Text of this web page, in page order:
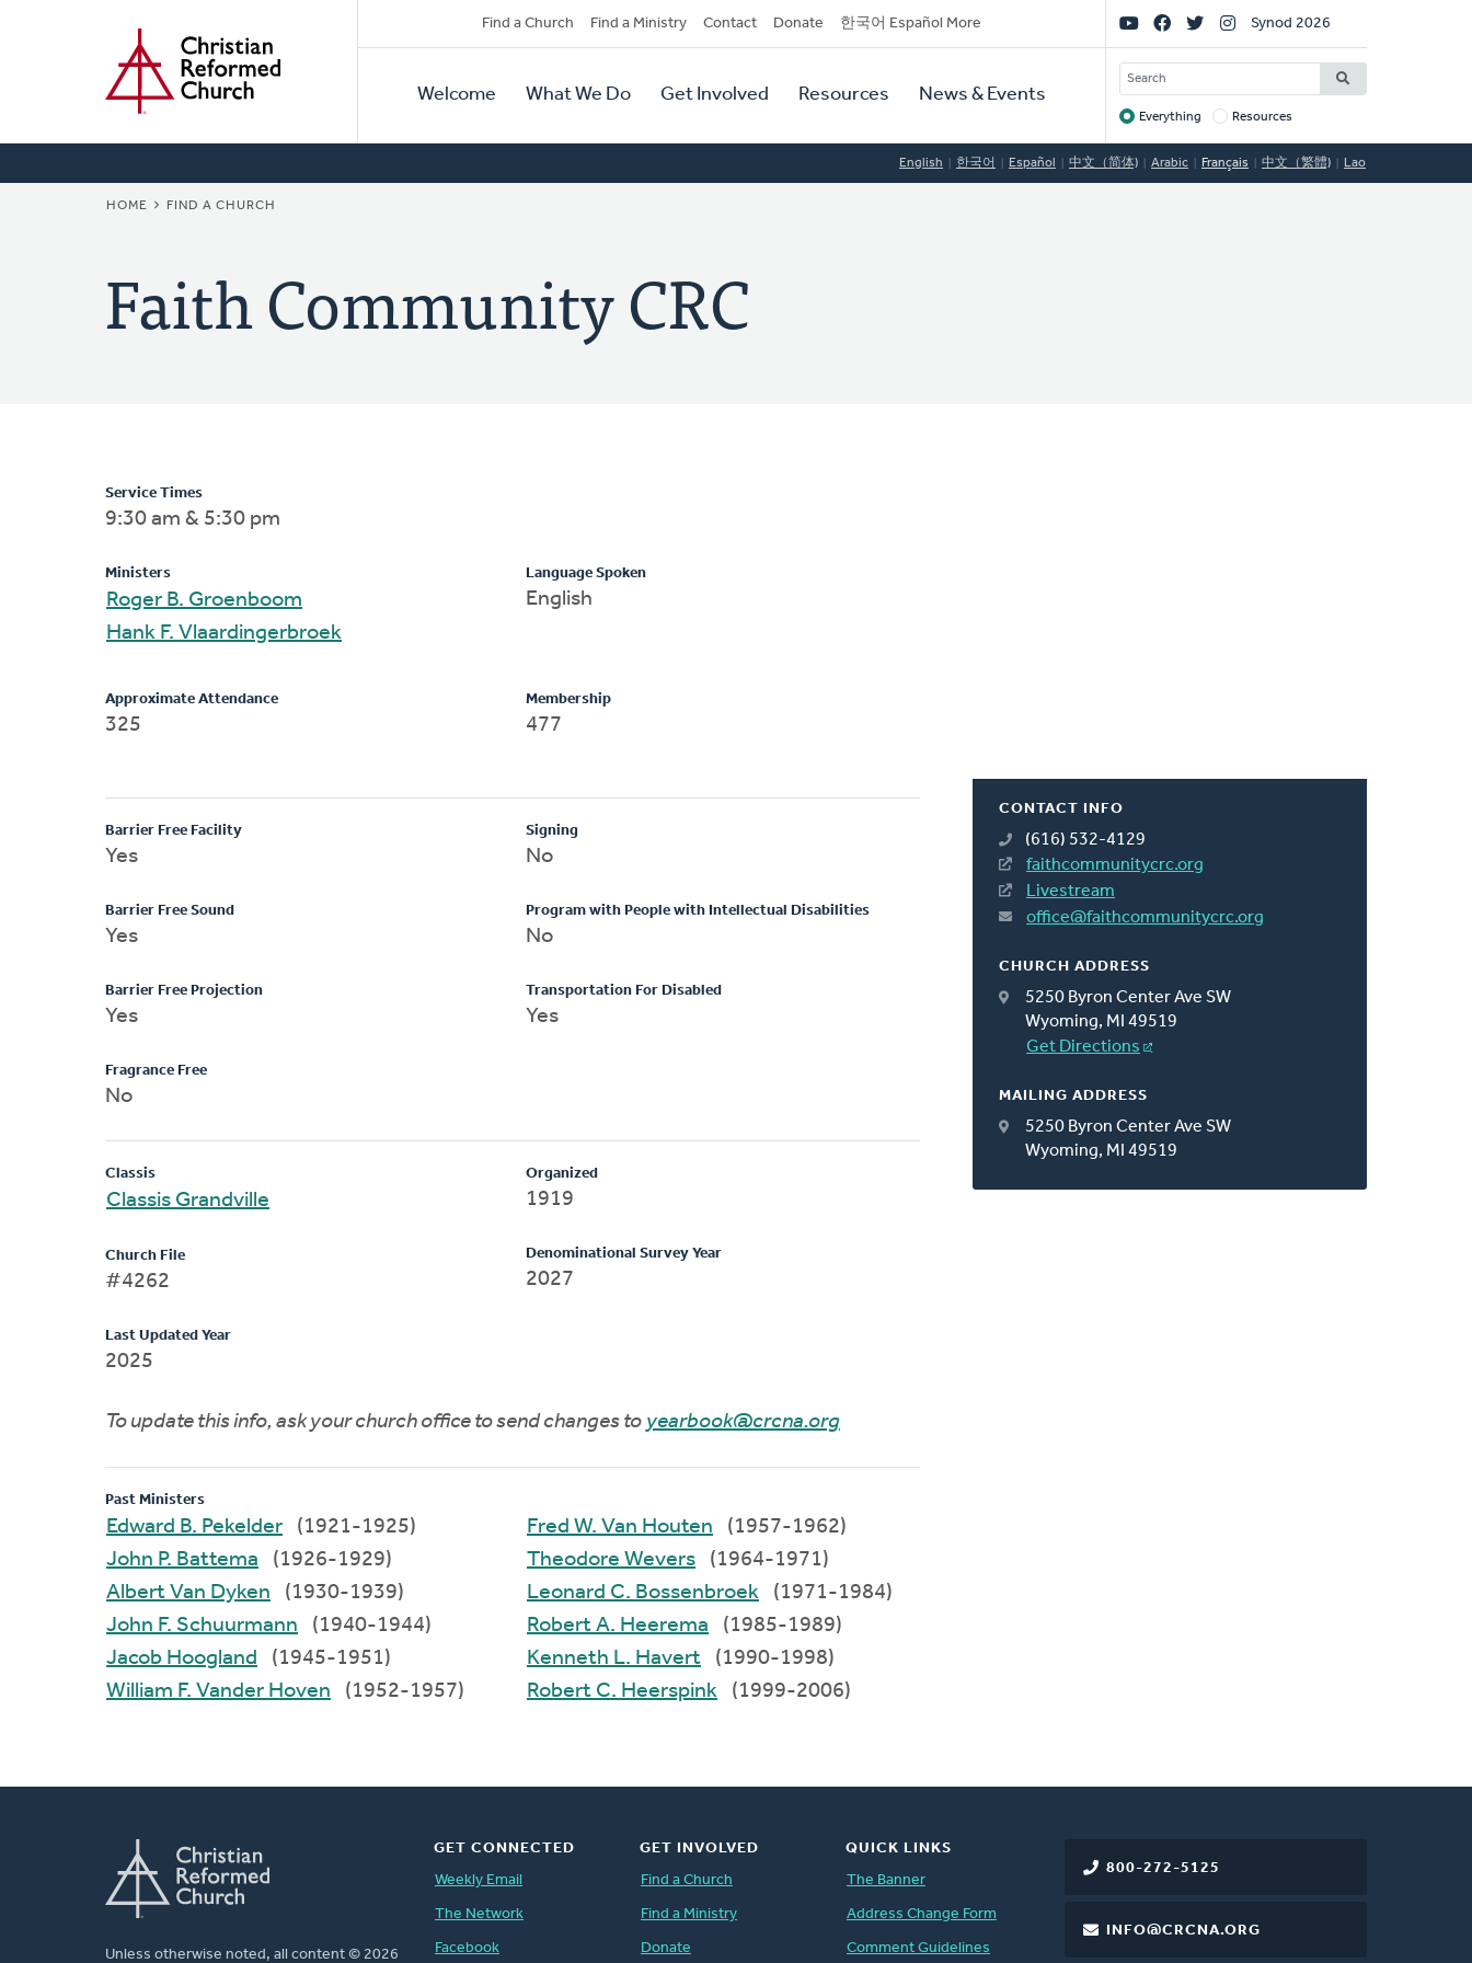
Secondary
Navigation
Find a Church Find a Ministry Contact Donate 한국어 Español More
Primary
Navigation
Welcome What We Do Get Involved Resources News & Events
Social
Links
Synod 2026
SEARCH
Target
Everything Resources
English 한국어 Español 中文（简体) Arabic Français 中文（繁體) Lao
BREADCRUMB
HOME FIND A CHURCH
Faith Community CRC
CONTACT INFO
(616) 532-4129
faithcommunitycrc.org
Livestream
office@faithcommunitycrc.org
CHURCH ADDRESS
5250 Byron Center Ave SW
Wyoming, MI 49519
Get Directions
MAILING ADDRESS
5250 Byron Center Ave SW
Wyoming, MI 49519
Service Times
9:30 am & 5:30 pm
Ministers
Roger B. Groenboom
Hank F. Vlaardingerbroek
Language Spoken
English
Approximate Attendance
325
Membership
477
Barrier Free Facility
Yes
Barrier Free Sound
Yes
Barrier Free Projection
Yes
Fragrance Free
No
Signing
No
Program with People with Intellectual Disabilities
No
Transportation For Disabled
Yes
Classis
Classis Grandville
Church File
#4262
Last Updated Year
2025
Organized
1919
Denominational Survey Year
2027
To update this info, ask your church office to send changes to yearbook@crcna.org
Past Ministers
Edward B. Pekelder
(1921-1925)
John P. Battema
(1926-1929)
Albert Van Dyken
(1930-1939)
John F. Schuurmann
(1940-1944)
Jacob Hoogland
(1945-1951)
William F. Vander Hoven
(1952-1957)
Fred W. Van Houten
(1957-1962)
Theodore Wevers
(1964-1971)
Leonard C. Bossenbroek
(1971-1984)
Robert A. Heerema
(1985-1989)
Kenneth L. Havert
(1990-1998)
Robert C. Heerspink
(1999-2006)
Unless otherwise noted, all content © 2026
800-272-5125
INFO@CRCNA.ORG
GET CONNECTED
Weekly Email
The Network
Facebook
GET INVOLVED
Find a Church
Find a Ministry
Donate
QUICK LINKS
The Banner
Address Change Form
Comment Guidelines